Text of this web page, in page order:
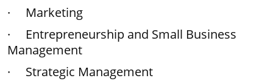
· Marketing
· Entrepreneurship and Small Business
Management
· Strategic Management